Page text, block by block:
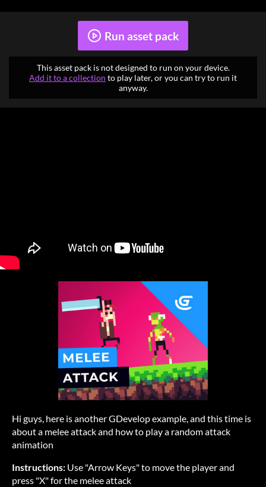
Run asset pack
This asset pack is not designed to run on your device.
Add it to a collection to play later, or you can try to run it
anyway.
Hi guys, here is another GDevelop example, and this time is
about a melee attack and how to play a random attack
animation
Instructions: Use "Arrow Keys" to move the player and
press "X" for the melee attack